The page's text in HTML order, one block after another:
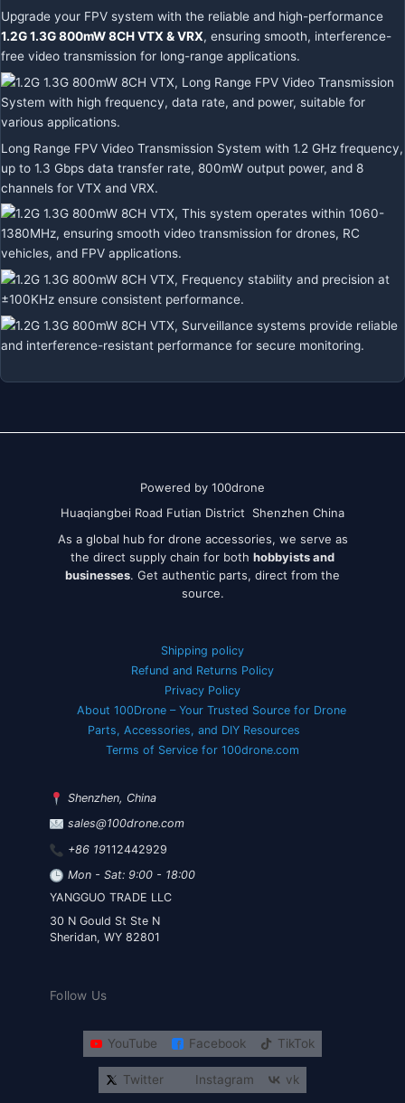
Upgrade your FPV system with the reliable and high-performance
1.2G 1.3G 800mW 8CH VTX & VRX, ensuring smooth, interference-
free video transmission for long-range applications.
Long Range FPV Video Transmission System with 1.2 GHz frequency,
up to 1.3 Gbps data transfer rate, 800mW output power, and 8
channels for VTX and VRX.
Powered by 100drone
Huaqiangbei Road Futian District Shenzhen China
As a global hub for drone accessories, we serve as
the direct supply chain for both hobbyists and
businesses. Get authentic parts, direct from the
source.
Shipping policy
Refund and Returns Policy
Privacy Policy
About 100Drone – Your Trusted Source for Drone
Parts, Accessories, and DIY Resources
Terms of Service for 100drone.com
Shenzhen, China
sales@100drone.com
+86 19112442929
Mon - Sat: 9:00 - 18:00
YANGGUO TRADE LLC
30 N Gould St Ste N
Sheridan, WY 82801
Follow Us
YouTube Facebook TikTok
Twitter Instagram vk